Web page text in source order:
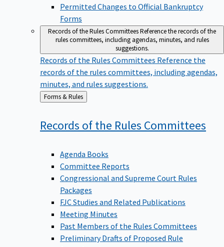
Permitted Changes to Official Bankruptcy
Forms
Records of the Rules CommitteesReference the records of the
rules committees, including agendas, minutes, and rules
suggestions.
Records of the Rules Committees Reference the
records of the rules committees, including agendas,
minutes, and rules suggestions.
Back
to
Forms & Rules
Records of the Rules Committees
Agenda Books
Committee Reports
Congressional and Supreme Court Rules
Packages
FJC Studies and Related Publications
Meeting Minutes
Past Members of the Rules Committees
Preliminary Drafts of Proposed Rule